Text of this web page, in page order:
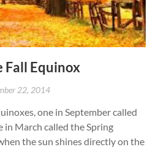
Fall Equinox
22, 2014
one in September called
March called the Spring
the sun shines directly on the